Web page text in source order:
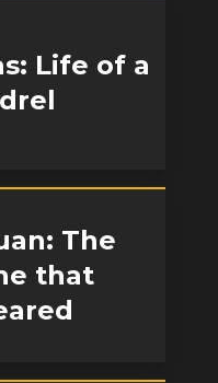
Life of a
The
that